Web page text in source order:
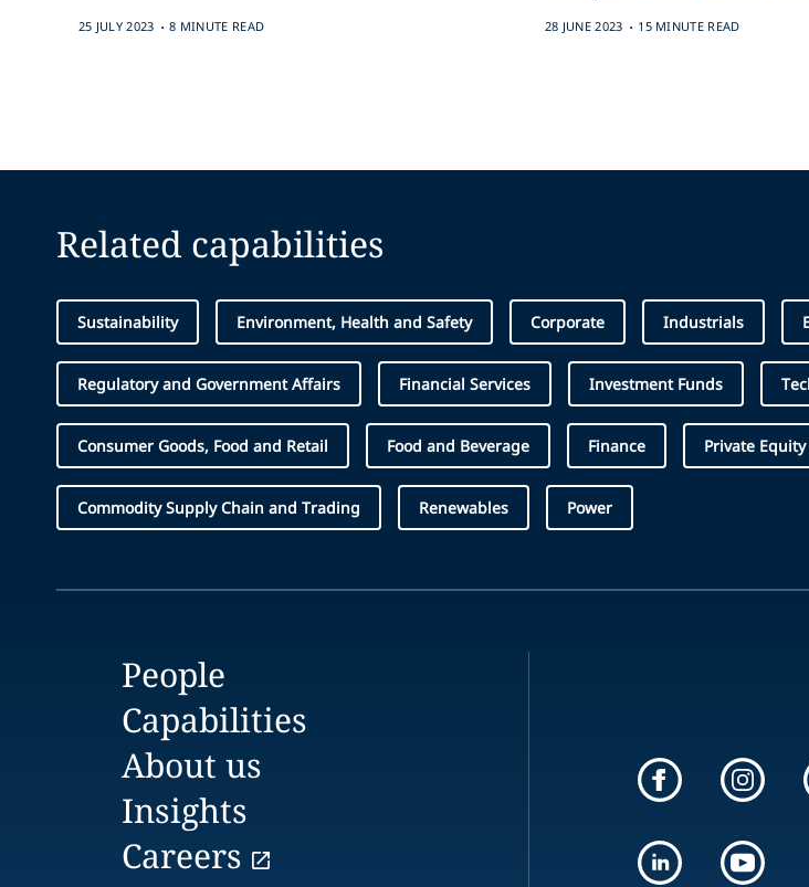
25 JULY 2023 . 8 MINUTE READ 28 JUNE 2023 . 15 MINUTE READ
Related capabilities
Sustainability Environment, Health and Safety Corporate Industrials
Regulatory and Government Affairs Financial Services Investment Funds
Consumer Goods, Food and Retail Food and Beverage Finance Private Equity
Commodity Supply Chain and Trading Renewables Power
People
Capabilities
About us
Insights
Careers